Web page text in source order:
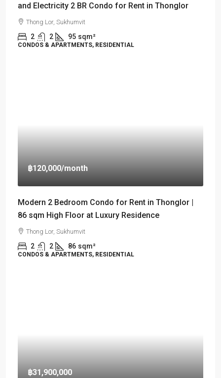
and Electricity 2 BR Condo for Rent in Thonglor
Thong Lor, Sukhumvit
2 2 95 sqm²
CONDOS & APARTMENTS, RESIDENTIAL
฿120,000/month
Modern 2 Bedroom Condo for Rent in Thonglor |
86 sqm High Floor at Luxury Residence
Thong Lor, Sukhumvit
2 2 86 sqm²
CONDOS & APARTMENTS, RESIDENTIAL
฿31,900,000